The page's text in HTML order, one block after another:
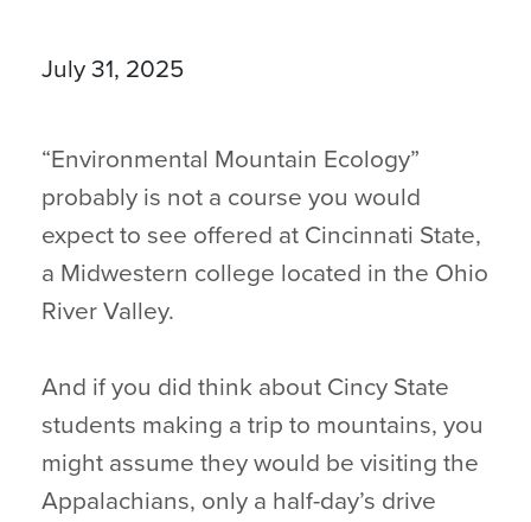
July 31, 2025
“Environmental Mountain Ecology”
probably is not a course you would
expect to see offered at Cincinnati State,
a Midwestern college located in the Ohio
River Valley.
And if you did think about Cincy State
students making a trip to mountains, you
might assume they would be visiting the
Appalachians, only a half-day’s drive